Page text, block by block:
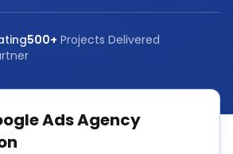
500+ Projects Delivered
Ads Agency